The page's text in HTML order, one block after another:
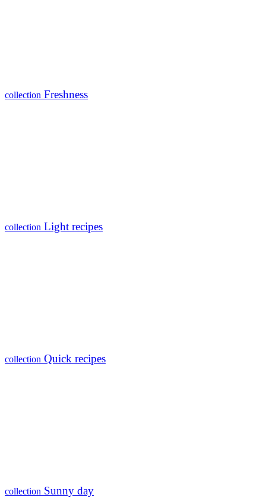
collection Freshness
collection Light recipes
collection Quick recipes
collection Sunny day